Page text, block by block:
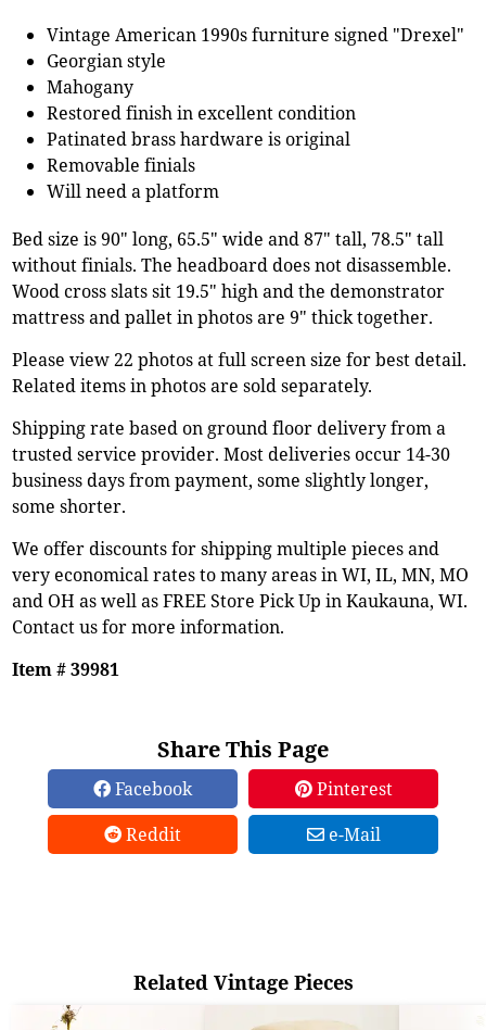
Vintage American 1990s furniture signed "Drexel"
Georgian style
Mahogany
Restored finish in excellent condition
Patinated brass hardware is original
Removable finials
Will need a platform
Bed size is 90" long, 65.5" wide and 87" tall, 78.5" tall
without finials. The headboard does not disassemble.
Wood cross slats sit 19.5" high and the demonstrator
mattress and pallet in photos are 9" thick together.
Please view 22 photos at full screen size for best detail.
Related items in photos are sold separately.
Shipping rate based on ground floor delivery from a
trusted service provider. Most deliveries occur 14-30
business days from payment, some slightly longer,
some shorter.
We offer discounts for shipping multiple pieces and
very economical rates to many areas in WI, IL, MN, MO
and OH as well as FREE Store Pick Up in Kaukauna, WI.
Contact us for more information.
Item # 39981
Share This Page
Facebook
Pinterest
Reddit
e-Mail
Related Vintage Pieces